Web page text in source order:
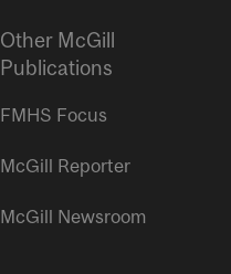
Other McGill
Publications
FMHS Focus
McGill Reporter
McGill Newsroom